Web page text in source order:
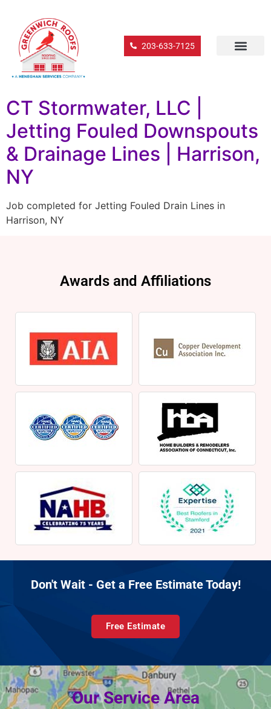
203-633-7125
CT Stormwater, LLC |
Jetting Fouled Downspouts
& Drainage Lines | Harrison,
NY
Job completed for Jetting Fouled Drain Lines in
Harrison, NY
Awards and Affiliations
Don't Wait - Get a Free Estimate Today!
Free Estimate
Our Service Area